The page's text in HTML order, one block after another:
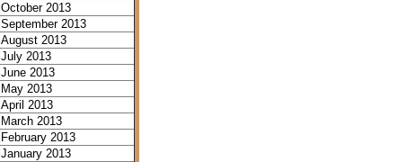
October 2013
September 2013
August 2013
July 2013
June 2013
May 2013
April 2013
March 2013
February 2013
January 2013